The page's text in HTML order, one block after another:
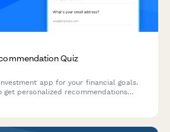
Quiz
app for your financial goals.
get personalized recommendations